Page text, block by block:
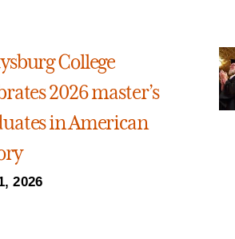
College
2026 master’s
in American
2026